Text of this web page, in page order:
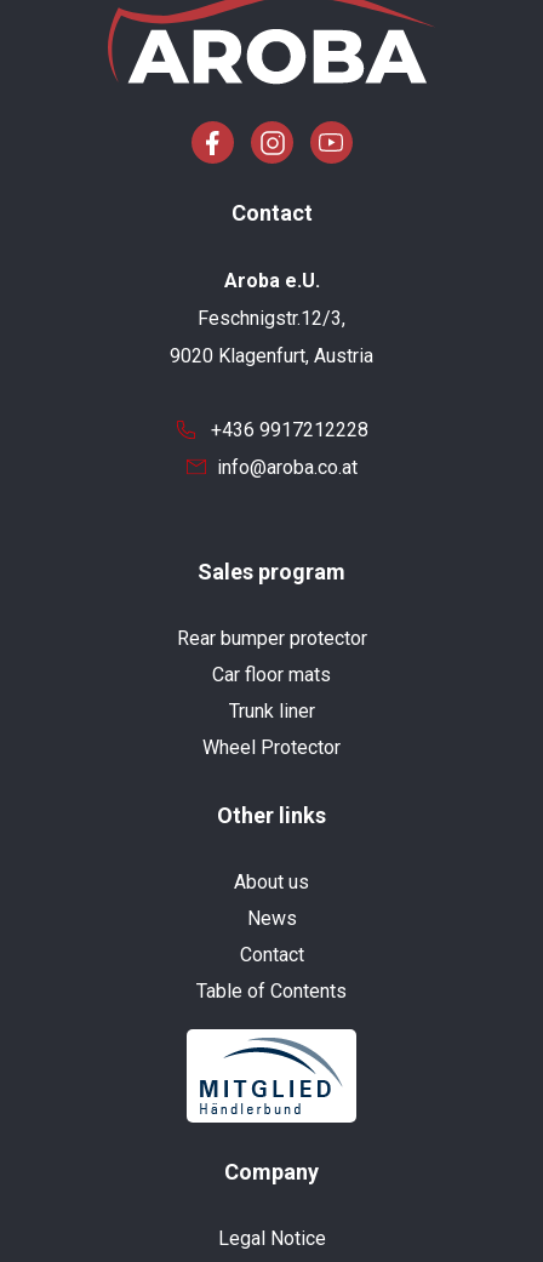
Contact
Aroba e.U.
Feschnigstr.12/3,
9020 Klagenfurt, Austria
+436 9917212228
info@aroba.co.at
Sales program
Rear bumper protector
Car floor mats
Trunk liner
Wheel Protector
Other links
About us
News
Contact
Table of Contents
Company
Legal Notice